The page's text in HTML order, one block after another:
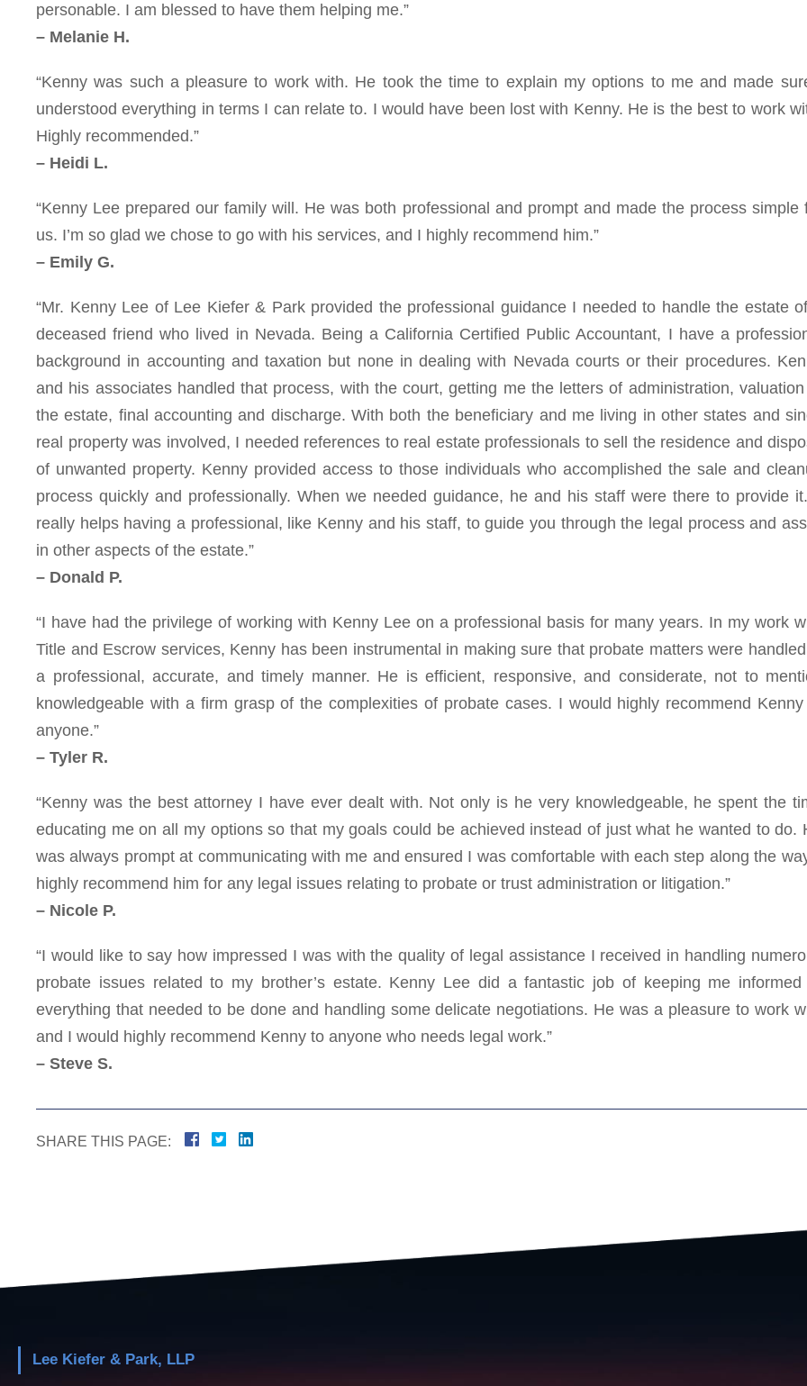
personable. I am blessed to have them helping me.”
– Melanie H.
“Kenny was such a pleasure to work with. He took the time to explain my options to me and made
understood everything in terms I can relate to. I would have been lost with Kenny. He is the best to work
Highly recommended.”
– Heidi L.
“Kenny Lee prepared our family will. He was both professional and prompt and made the process simple
us. I’m so glad we chose to go with his services, and I highly recommend him.”
– Emily G.
“Mr. Kenny Lee of Lee Kiefer & Park provided the professional guidance I needed to handle the estate
deceased friend who lived in Nevada. Being a California Certified Public Accountant, I have a
background in accounting and taxation but none in dealing with Nevada courts or their procedures.
and his associates handled that process, with the court, getting me the letters of administration,
the estate, final accounting and discharge. With both the beneficiary and me living in other states and
real property was involved, I needed references to real estate professionals to sell the residence and
of unwanted property. Kenny provided access to those individuals who accomplished the sale and
process quickly and professionally. When we needed guidance, he and his staff were there to provide
really helps having a professional, like Kenny and his staff, to guide you through the legal process and
in other aspects of the estate.”
– Donald P.
“I have had the privilege of working with Kenny Lee on a professional basis for many years. In my work
Title and Escrow services, Kenny has been instrumental in making sure that probate matters were
a professional, accurate, and timely manner. He is efficient, responsive, and considerate, not to
knowledgeable with a firm grasp of the complexities of probate cases. I would highly recommend
anyone.”
– Tyler R.
“Kenny was the best attorney I have ever dealt with. Not only is he very knowledgeable, he spent the
educating me on all my options so that my goals could be achieved instead of just what he wanted to do.
was always prompt at communicating with me and ensured I was comfortable with each step along the
highly recommend him for any legal issues relating to probate or trust administration or litigation.”
– Nicole P.
“I would like to say how impressed I was with the quality of legal assistance I received in handling
probate issues related to my brother’s estate. Kenny Lee did a fantastic job of keeping me
everything that needed to be done and handling some delicate negotiations. He was a pleasure to work
and I would highly recommend Kenny to anyone who needs legal work.”
– Steve S.
SHARE THIS PAGE:
Lee Kiefer & Park, LLP